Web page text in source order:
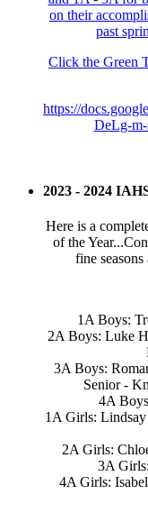
on their
past
Click the Green
https://
DeLg-
2023 - 2024
Here is a
of the
fine
1A Boys:
2A Boys: Luke
3A Boys:
Senior -
4A
1A Girls:
2A Girls:
3A
4A Girls: